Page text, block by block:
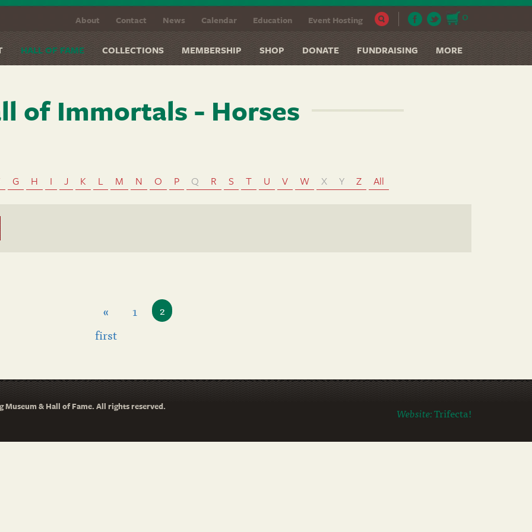
0
About Contact News Calendar Education Event Hosting
HALL OF FAME COLLECTIONS MEMBERSHIP SHOP DONATE FUNDRAISING MORE
of Immortals - Horses
G H I J K L M N O P Q R S T U V W X Y Z All
«
first
1 2
Museum & Hall of Fame. All rights reserved. Website:Trifecta!